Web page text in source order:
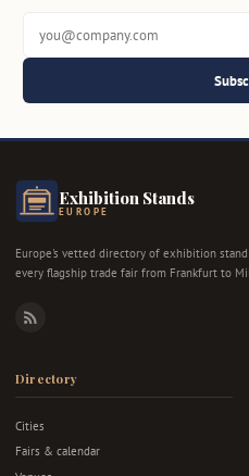
Exhibition Stands
EUROPE
Europe's vetted directory of exhibition
every flagship trade fair from Frankfurt to
RSS
Directory
Cities
Fairs & calendar